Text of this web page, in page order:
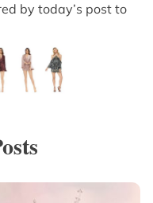
by today’s post to